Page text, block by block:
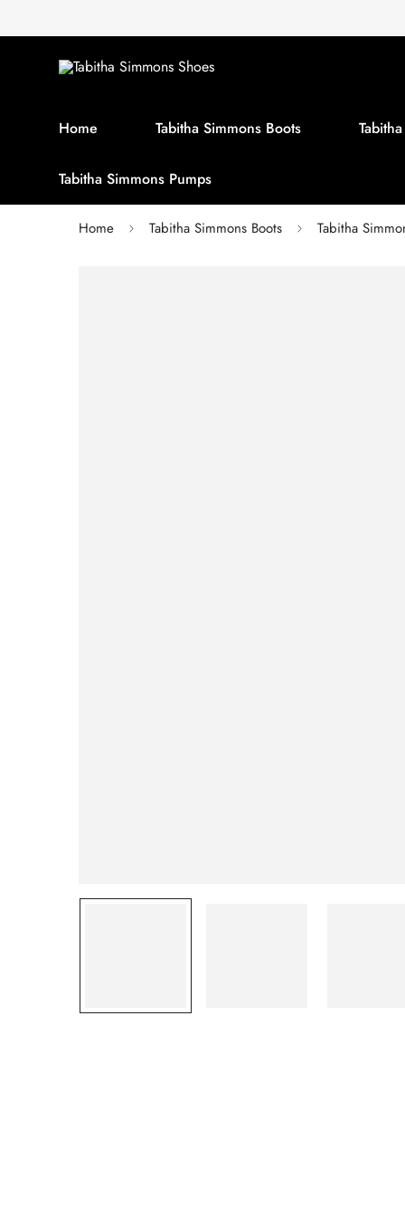
Home Tabitha Simmons Boots
Tabitha Simmons Pumps
Home Tabitha Simmons Boots Tabitha